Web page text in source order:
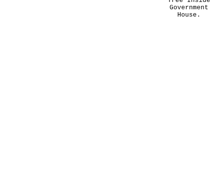
Government
House.